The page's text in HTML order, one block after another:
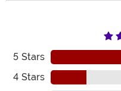
5 Stars
4 Stars